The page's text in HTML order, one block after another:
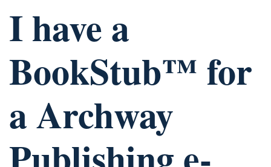
I have a
BookStub™ for
a Archway